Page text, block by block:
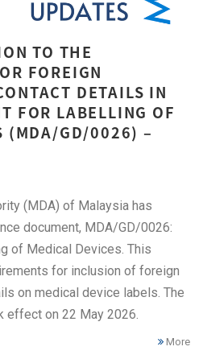
TO THE
FOREIGN
DETAILS IN
FOR LABELLING OF
(MDA/GD/0026) –
(MDA) of Malaysia has
document, MDA/GD/0026:
of Medical Devices. This
for inclusion of foreign
on medical device labels. The
effect on 22 May 2026.
More